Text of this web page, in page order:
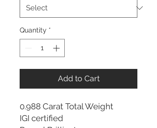
Quantity *
Add to Cart
0.988 Carat Total Weight
IGI certified